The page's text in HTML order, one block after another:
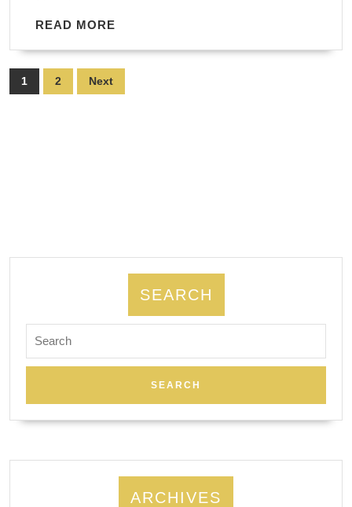
READ MORE
Posts
pagination
1 2 Next
SEARCH
for:
ARCHIVES